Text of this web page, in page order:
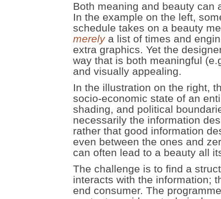
Both meaning and beauty can
In the example on the left,
schedule takes on a beauty
merelya list of times and
extra graphics. Yet the
way that is both meaningful
and visually appealing.
In the illustration on the right,
socio-economic state of an
shading, and political
necessarily the information
rather that good information
even between the ones and
can often lead to a beauty all
The challenge is to find a
interacts with the information;
end consumer. The